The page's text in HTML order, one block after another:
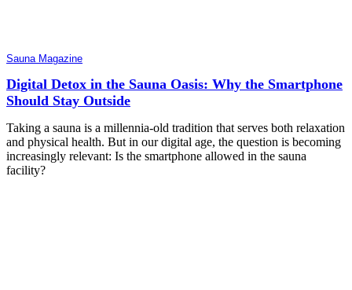
Sauna Magazine
Digital Detox in the Sauna Oasis: Why the Smartphone
Should Stay Outside
Taking a sauna is a millennia-old tradition that serves both relaxation
and physical health. But in our digital age, the question is becoming
increasingly relevant: Is the smartphone allowed in the sauna
facility?